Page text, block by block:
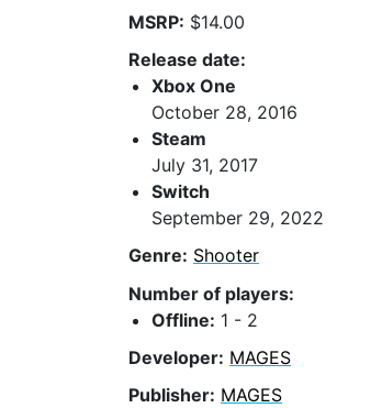
MSRP: $14.00
Release date:
Xbox One
October 28, 2016
Steam
July 31, 2017
Switch
September 29, 2022
Genre: Shooter
Number of players:
Offline: 1 - 2
Developer: MAGES
Publisher: MAGES